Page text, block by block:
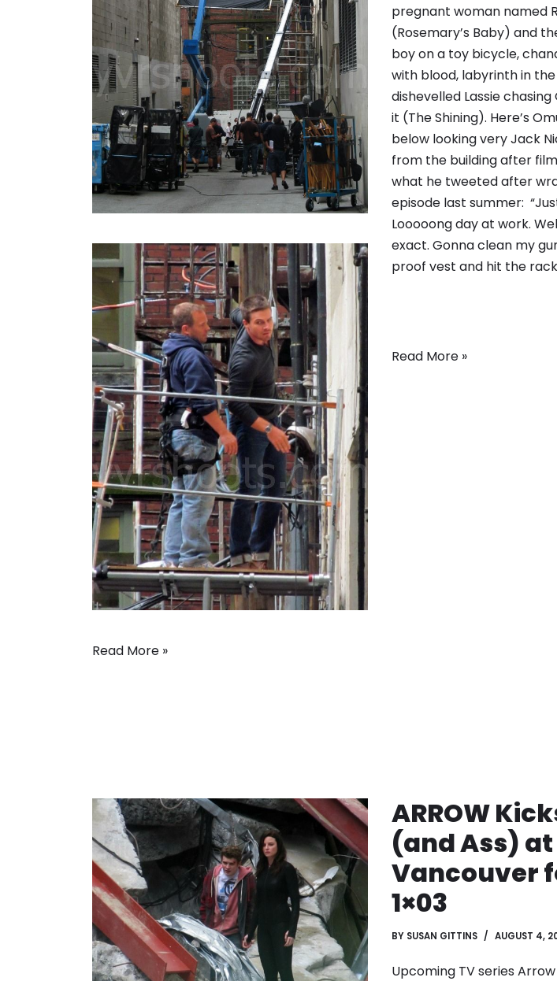
Read More »
pregnant woman named
(Rosemary’s Baby) and
boy on a toy bicycle,
with blood, labyrinth in
dishevelled Lassie
it (The Shining). Here’s
below looking very Jack
from the building after
what he tweeted after
episode last summer:
Looooong day at work.
exact. Gonna clean my
proof vest and hit the
Read More »
ARROW
(and Ass) at
Vancouver
1×03
BY SUSAN GITTINS AUGUST 4,
Upcoming TV series